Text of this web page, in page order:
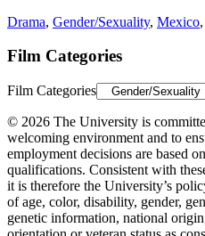
Drama, Gender/Sexuality, Mexico,
Film Categories
Film Categories
© 2026 The University is
welcoming environment and to
employment decisions are based
qualifications. Consistent with
it is therefore the University’s
of age, color, disability, gender,
genetic information, national